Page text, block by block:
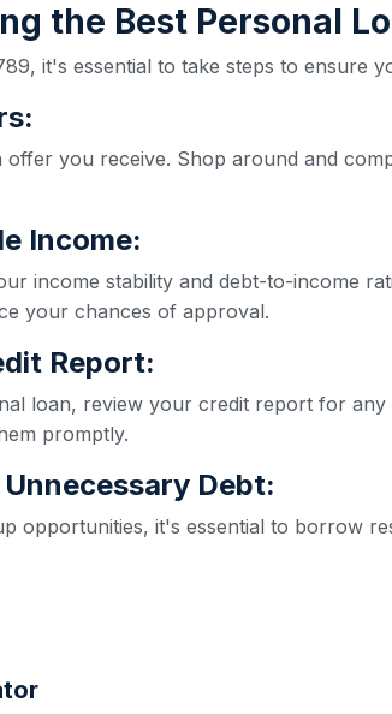
the Best Personal
it's essential to take steps to ensure
you receive. Shop around and
Income:
income stability and debt-to-income
your chances of approval.
Report:
loan, review your credit report for
promptly.
Debt:
opportunities, it's essential to borrow